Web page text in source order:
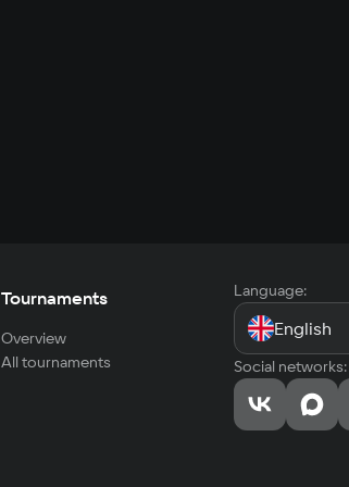
Tournaments
Overview
All tournaments
Language:
English
Social networks: